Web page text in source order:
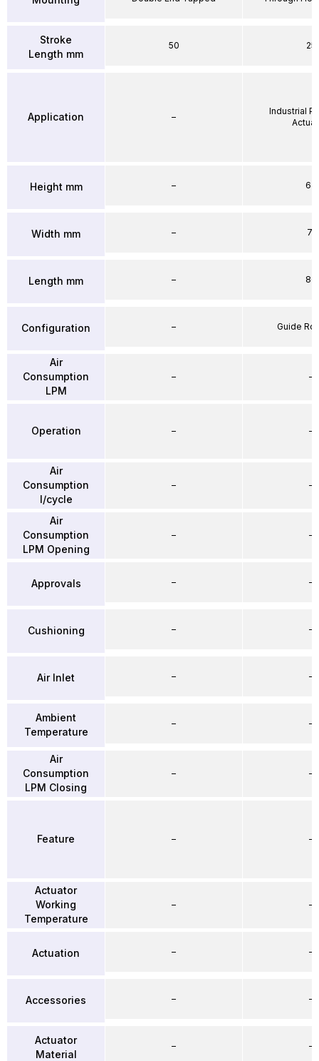
Stroke
Length mm
Application
Height mm
Width mm
Length mm
Configuration
Air
Consumption
LPM
Operation
Air
Consumption
l/cycle
Air
Consumption
LPM Opening
Approvals
Cushioning
Air Inlet
Ambient
Temperature
Air
Consumption
LPM Closing
Feature
Actuator
Working
Temperature
Actuation
Accessories
Actuator
Material
50
–
–
–
–
–
–
–
–
–
–
–
–
–
–
–
–
–
–
–
25
Industrial
64
71
86
Guide
–
–
–
–
–
–
–
–
–
–
–
–
–
–